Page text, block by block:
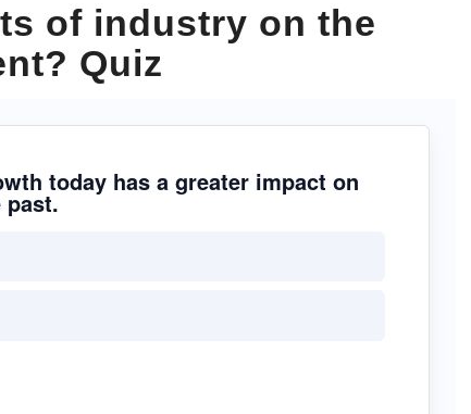
of industry on the
Quiz
today has a greater impact on